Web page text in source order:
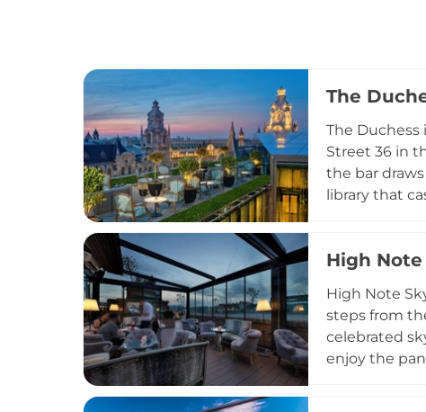
The
The Duchess
Street 36 in
the bar
library that
expertly
roofscape.
High
High Note
steps from
celebrated
enjoy the